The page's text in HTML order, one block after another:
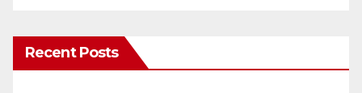
Recent Posts